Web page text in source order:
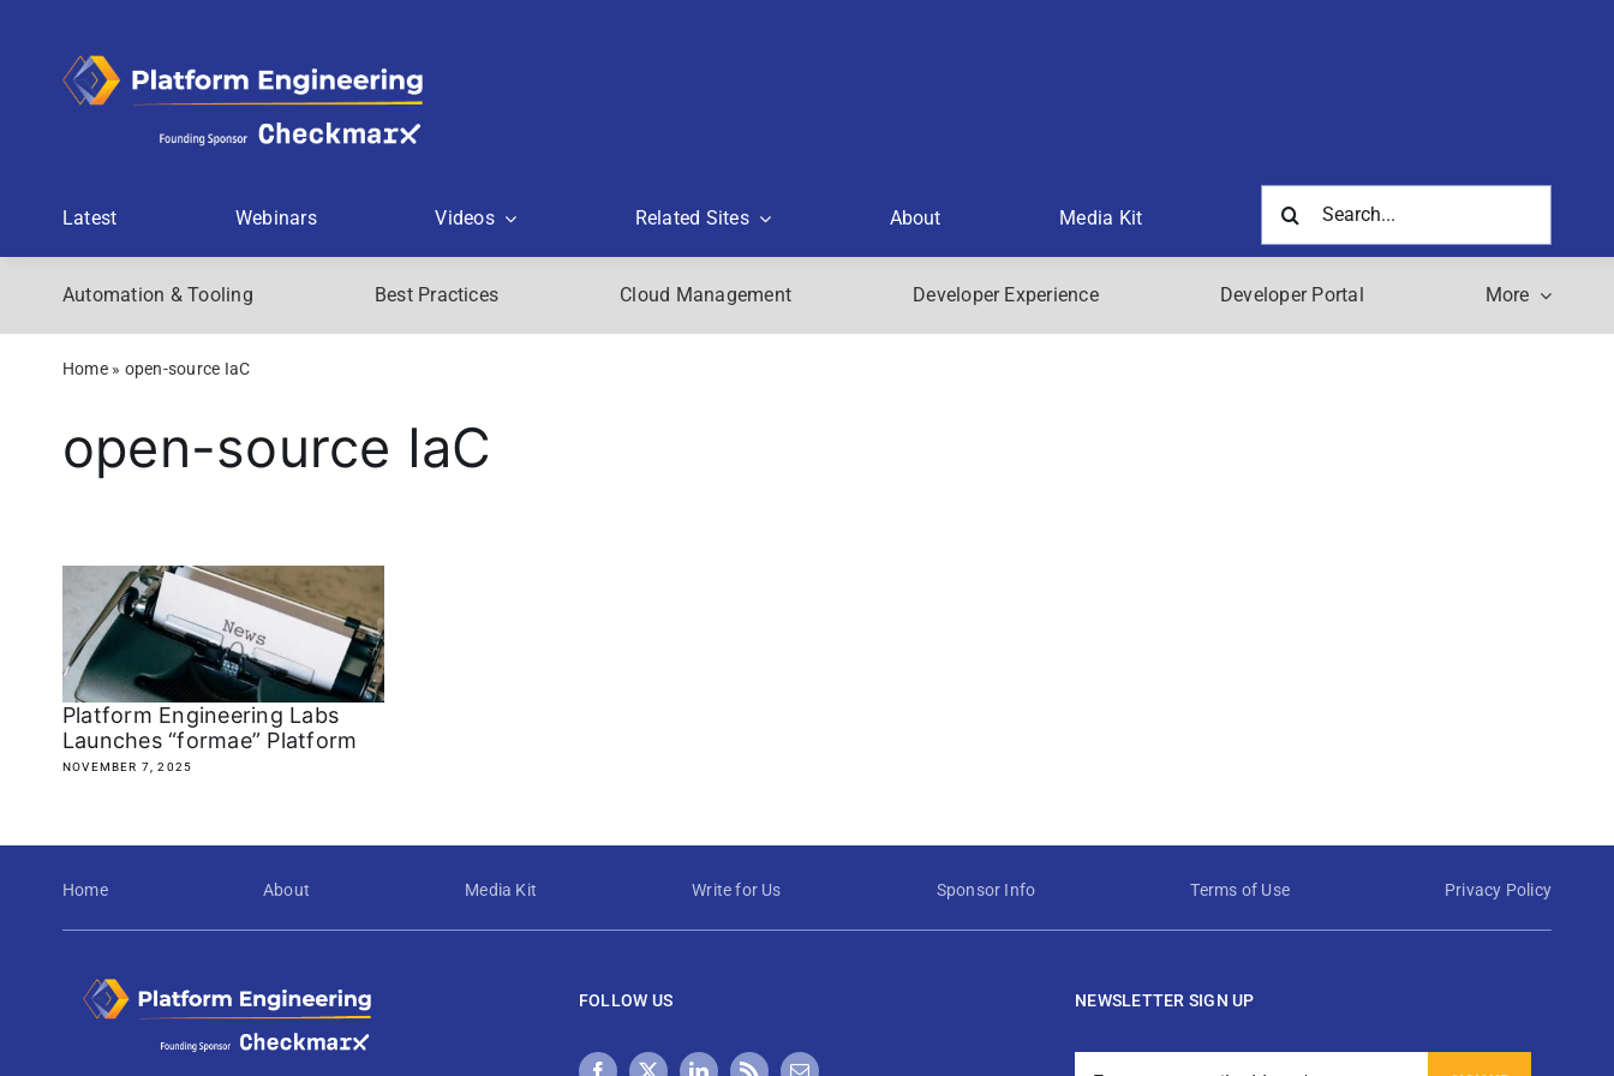
Latest Webinars Videos Related Sites About Media Kit
for:
Automation & Tooling Best Practices Cloud Management Developer Experience Developer Portal More
Home» open-source IaC
open-source IaC
Platform Engineering Labs
Launches “formae” Platform
NOVEMBER 7, 2025
Home About Media Kit Write for Us Sponsor Info Terms of Use Privacy Policy
FOLLOW US NEWSLETTER SIGN UP